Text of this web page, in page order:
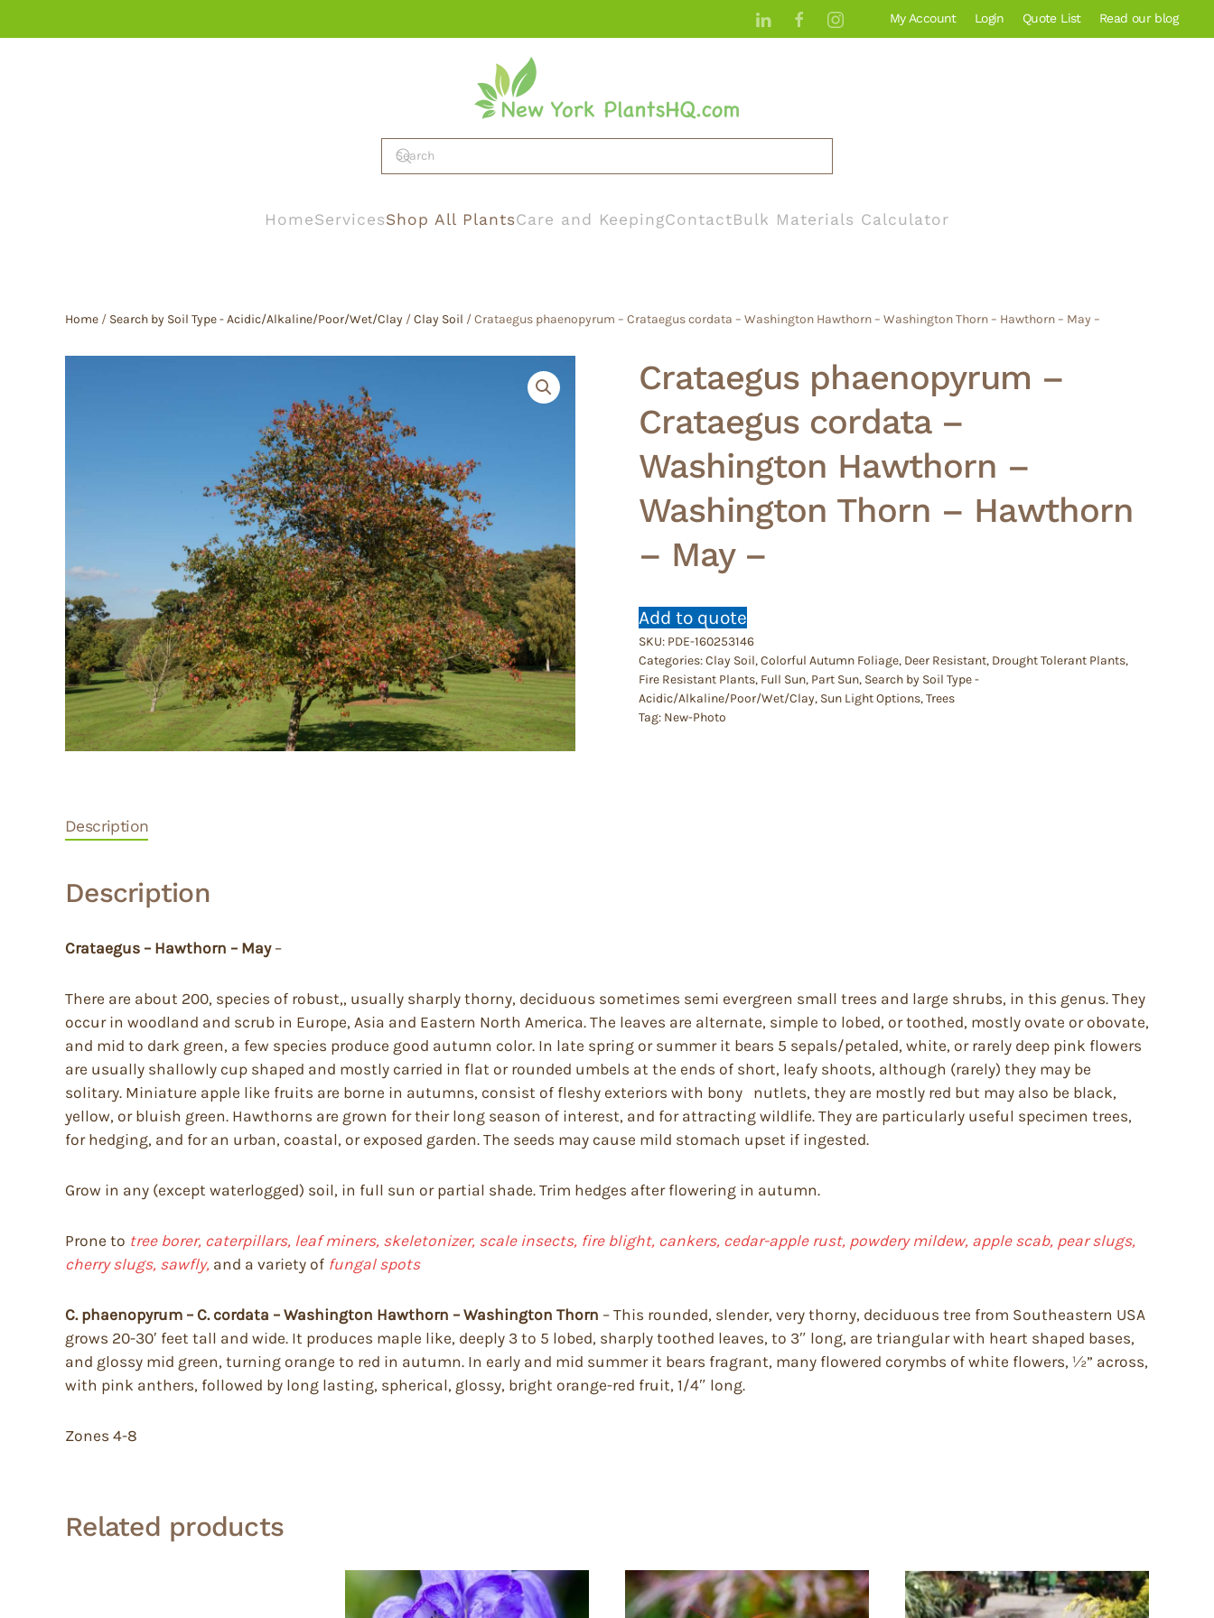
My Account Login Quote List Read our blog
HomeServicesShop All PlantsCare and KeepingContactBulk Materials Calculator
Home / Search by Soil Type - Acidic/Alkaline/Poor/Wet/Clay /Clay Soil / Crataegus phaenopyrum – Crataegus cordata – Washington Hawthorn – Washington Thorn – Hawthorn – May –
Crataegus phaenopyrum –
Crataegus cordata –
Washington Hawthorn –
Washington Thorn – Hawthorn
– May –
Add to quote
SKU: PDE-160253146
Categories:Clay Soil,Colorful Autumn Foliage, Deer Resistant, Drought Tolerant Plants,
Fire Resistant Plants, Full Sun, Part Sun, Search by Soil Type -
Acidic/Alkaline/Poor/Wet/Clay, Sun Light Options,Trees
Tag: New-Photo
Description
Description
Crataegus – Hawthorn – May –
There are about 200, species of robust,, usually sharply thorny, deciduous sometimes semi evergreen small trees and large shrubs, in this genus. They
occur in woodland and scrub in Europe, Asia and Eastern North America. The leaves are alternate, simple to lobed, or toothed, mostly ovate or obovate,
and mid to dark green, a few species produce good autumn color. In late spring or summer it bears 5 sepals/petaled, white, or rarely deep pink flowers
are usually shallowly cup shaped and mostly carried in flat or rounded umbels at the ends of short, leafy shoots, although (rarely) they may be
solitary. Miniature apple like fruits are borne in autumns, consist of fleshy exteriors with bony nutlets, they are mostly red but may also be black,
yellow, or bluish green. Hawthorns are grown for their long season of interest, and for attracting wildlife. They are particularly useful specimen trees,
for hedging, and for an urban, coastal, or exposed garden. The seeds may cause mild stomach upset if ingested.
Grow in any (except waterlogged) soil, in full sun or partial shade. Trim hedges after flowering in autumn.
Prone to tree borer, caterpillars, leaf miners, skeletonizer, scale insects, fire blight, cankers, cedar-apple rust, powdery mildew, apple scab, pear slugs,
cherry slugs, sawfly, and a variety of fungal spots
C. phaenopyrum – C. cordata – Washington Hawthorn – Washington Thorn – This rounded, slender, very thorny, deciduous tree from Southeastern USA
grows 20-30′ feet tall and wide. It produces maple like, deeply 3 to 5 lobed, sharply toothed leaves, to 3″ long, are triangular with heart shaped bases,
and glossy mid green, turning orange to red in autumn. In early and mid summer it bears fragrant, many flowered corymbs of white flowers, ½” across,
with pink anthers, followed by long lasting, spherical, glossy, bright orange-red fruit, 1/4″ long.
Zones 4-8
Related products